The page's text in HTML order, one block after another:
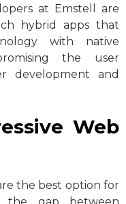
at Emstell are
hybrid apps that
with native
the user
development and
Web
the best option for